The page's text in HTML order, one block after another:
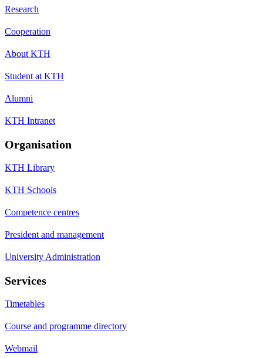
Research
Cooperation
About KTH
Student at KTH
Alumni
KTH Intranet
Organisation
KTH Library
KTH Schools
Competence centres
President and management
University Administration
Services
Timetables
Course and programme directory
Webmail